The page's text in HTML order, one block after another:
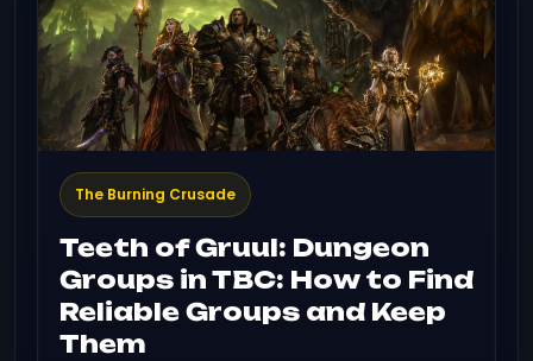
The Burning Crusade
Teeth of Gruul: Dungeon
Groups in TBC: How to Find
Reliable Groups and Keep
Them